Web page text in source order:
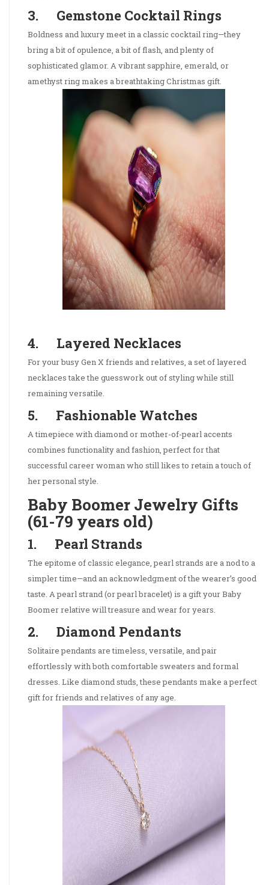
3. Gemstone Cocktail Rings
Boldness and luxury meet in a classic cocktail ring—they
bring a bit of opulence, a bit of flash, and plenty of
sophisticated glamor. A vibrant sapphire, emerald, or
amethyst ring makes a breathtaking Christmas gift.
4. Layered Necklaces
For your busy Gen X friends and relatives, a set of layered
necklaces take the guesswork out of styling while still
remaining versatile.
5. Fashionable Watches
A timepiece with diamond or mother-of-pearl accents
combines functionality and fashion, perfect for that
successful career woman who still likes to retain a touch of
her personal style.
Baby Boomer Jewelry Gifts
(61-79 years old)
1. Pearl Strands
The epitome of classic elegance, pearl strands are a nod to a
simpler time—and an acknowledgment of the wearer’s good
taste. A pearl strand (or pearl bracelet) is a gift your Baby
Boomer relative will treasure and wear for years.
2. Diamond Pendants
Solitaire pendants are timeless, versatile, and pair
effortlessly with both comfortable sweaters and formal
dresses. Like diamond studs, these pendants make a perfect
gift for friends and relatives of any age.